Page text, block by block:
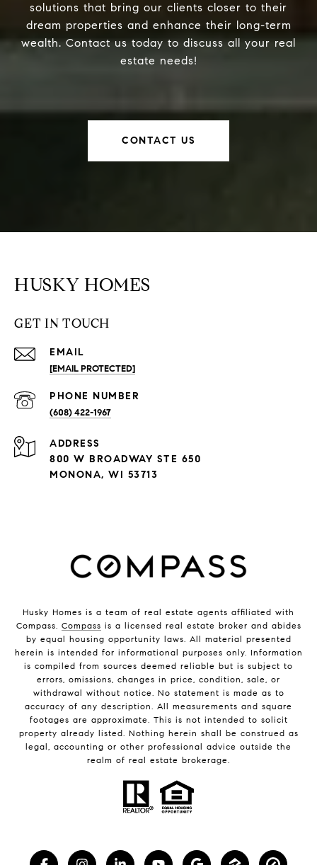
solutions that bring our clients closer to their
dream properties and enhance their long-term
wealth. Contact us today to discuss all your real
estate needs!
CONTACT US
HUSKY HOMES
GET IN TOUCH
EMAIL
[EMAIL PROTECTED]
PHONE NUMBER
(608) 422-1967
ADDRESS
800 W BROADWAY STE 650
MONONA, WI 53713
Husky Homes is a team of real estate agents affiliated with
Compass. Compass is a licensed real estate broker and abides
by equal housing opportunity laws. All material presented
herein is intended for informational purposes only. Information
is compiled from sources deemed reliable but is subject to
errors, omissions, changes in price, condition, sale, or
withdrawal without notice. No statement is made as to
accuracy of any description. All measurements and square
footages are approximate. This is not intended to solicit
property already listed. Nothing herein shall be construed as
legal, accounting or other professional advice outside the
realm of real estate brokerage.